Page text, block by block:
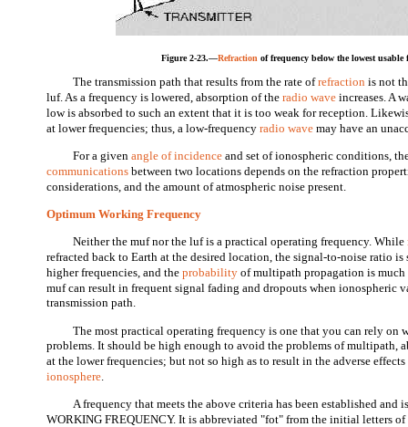
Figure 2-23.—Refraction of frequency below the lowest usable
The transmission path that results from the rate ofrefraction is not
luf. As a frequency is lowered, absorption of theradio wave increases. A
low is absorbed to such an extent that it is too weak for reception.
at lower frequencies; thus, a low-frequencyradio wave may have an
For a givenangle of incidence and set of ionospheric conditions,
communications between two locations depends on the refraction
considerations, and the amount of atmospheric noise present.
Optimum Working Frequency
Neither the muf nor the luf is a practical operating frequency. While
refracted back to Earth at the desired location, the signal-to-noise ratio
higher frequencies, and theprobability of multipath propagation is much
muf can result in frequent signal fading and dropouts when ionospheric
transmission path.
The most practical operating frequency is one that you can rely on
problems. It should be high enough to avoid the problems of multipath,
at the lower frequencies; but not so high as to result in the adverse
ionosphere.
A frequency that meets the above criteria has been established and
WORKING FREQUENCY. It is abbreviated "fot" from the initial letters of